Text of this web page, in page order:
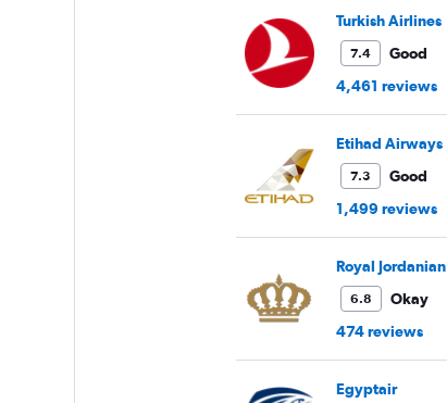
Turkish Airlines
7.4
Good
4,461 reviews
Etihad Airways
7.3
Good
1,499 reviews
Royal Jordanian
6.8
Okay
474 reviews
Egyptair